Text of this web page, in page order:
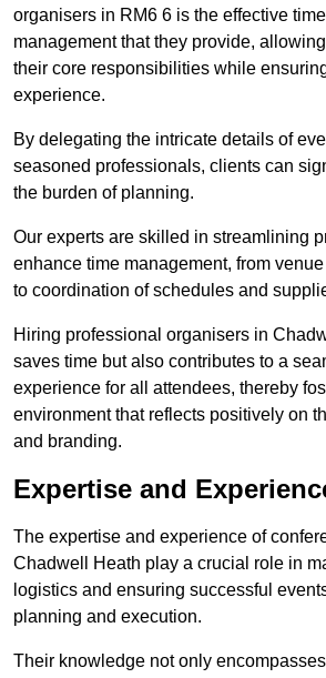
organisers in RM6 6 is the effective
management that they provide,
their core responsibilities while
experience.
By delegating the intricate details of
seasoned professionals, clients can
the burden of planning.
Our experts are skilled in streamlining
enhance time management, from
to coordination of schedules and
Hiring professional organisers in
saves time but also contributes to a
experience for all attendees, thereby
environment that reflects positively on
and branding.
Expertise and
The expertise and experience of
Chadwell Heath play a crucial role in
logistics and ensuring successful
planning and execution.
Their knowledge not only